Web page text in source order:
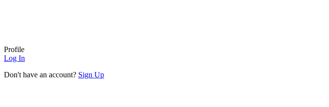
Profile
Log In
Don't have an account? Sign Up